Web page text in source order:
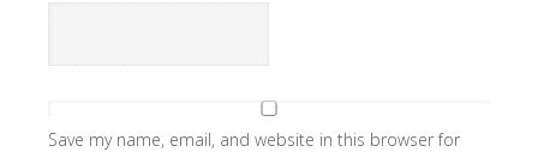
Save my name, email, and website in this browser for